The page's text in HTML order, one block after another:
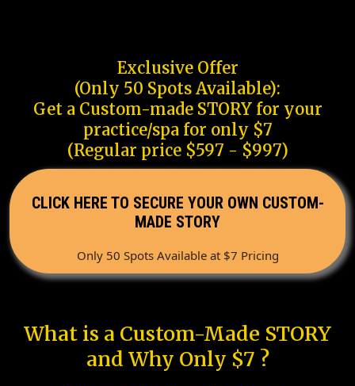
Exclusive Offer
(Only 50 Spots Available):
Get a Custom-made STORY for your
practice/spa for only $7
(Regular price $597 - $997)
CLICK HERE TO SECURE YOUR OWN CUSTOM-
MADE STORY
Only 50 Spots Available at $7 Pricing
What is a Custom-Made STORY
and Why Only $7 ?